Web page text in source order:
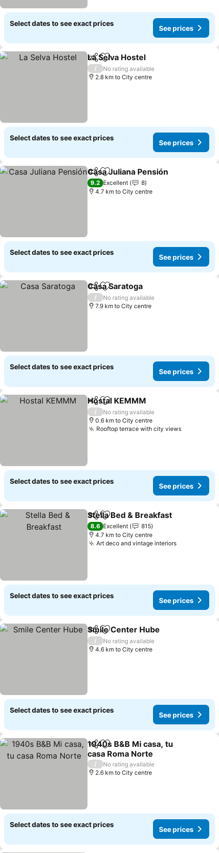
Select dates to see exact prices
See prices
ShareAdd to favorites
La Selva Hostel
/
No rating available
2.8 km to City centre
Select dates to see exact prices
See prices
ShareAdd to favorites
Casa Juliana Pensión
9.2 Excellent
8
4.7 km to City centre
Select dates to see exact prices
See prices
ShareAdd to favorites
Casa Saratoga
/
No rating available
7.9 km to City centre
Select dates to see exact prices
See prices
ShareAdd to favorites
Hostal KEMMM
/
No rating available
0.6 km to City centre
Rooftop terrace with city views
Select dates to see exact prices
See prices
ShareAdd to favorites
Stella Bed & Breakfast
8.6 Excellent
815
4.7 km to City centre
Art deco and vintage interiors
Select dates to see exact prices
See prices
ShareAdd to favorites
Smile Center Hube
/
No rating available
4.6 km to City centre
Select dates to see exact prices
See prices
ShareAdd to favorites
1940s B&B Mi casa, tu
casa Roma Norte
/
No rating available
2.6 km to City centre
Select dates to see exact prices
See prices